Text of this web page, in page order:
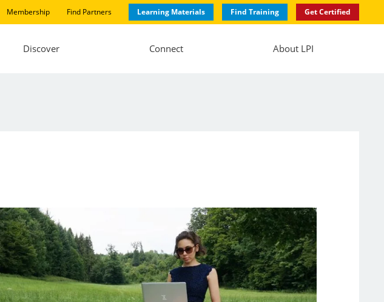
Membership Find Partners Learning Materials Find Training Get Certified
Discover Connect About LPI